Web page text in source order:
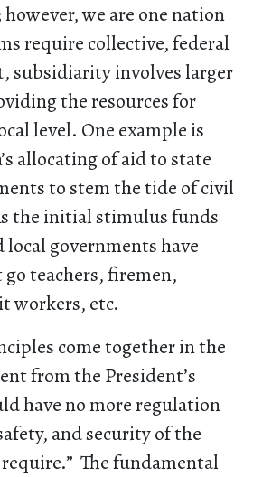
we are one nation
require collective, federal
subsidiarity involves larger
the resources for
level. One example is
allocating of aid to state
to stem the tide of civil
the initial stimulus funds
governments have
teachers, firemen,
workers, etc.
come together in the
from the President’s
have no more regulation
and security of the
The fundamental